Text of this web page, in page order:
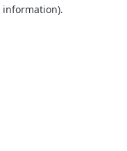
information).